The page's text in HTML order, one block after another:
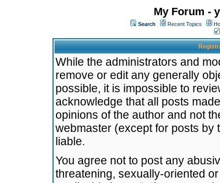
My Forum -
Search Recent Topics
While the administrators and
remove or edit any generally
possible, it is impossible to
acknowledge that all posts
opinions of the author and not
webmaster (except for posts by
liable.
You agree not to post any
threatening, sexually-oriented